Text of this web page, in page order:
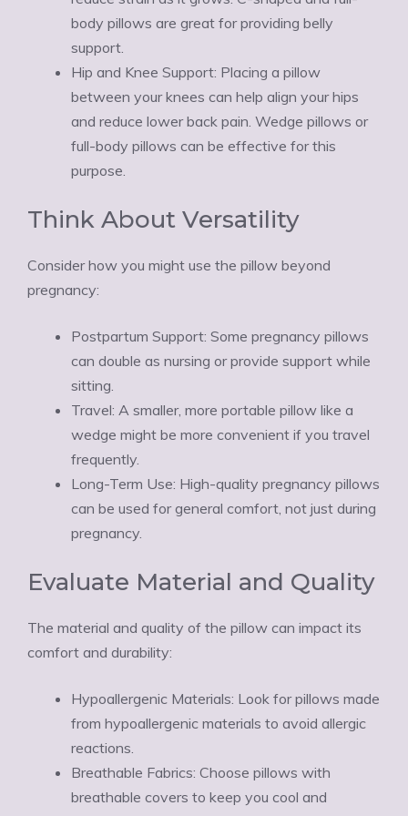
body pillows are great for providing belly
support.
Hip and Knee Support: Placing a pillow
between your knees can help align your hips
and reduce lower back pain. Wedge pillows or
full-body pillows can be effective for this
purpose.
Think About Versatility
Consider how you might use the pillow beyond
pregnancy:
Postpartum Support: Some pregnancy pillows
can double as nursing or provide support while
sitting.
Travel: A smaller, more portable pillow like a
wedge might be more convenient if you travel
frequently.
Long-Term Use: High-quality pregnancy pillows
can be used for general comfort, not just during
pregnancy.
Evaluate Material and Quality
The material and quality of the pillow can impact its
comfort and durability:
Hypoallergenic Materials: Look for pillows made
from hypoallergenic materials to avoid allergic
reactions.
Breathable Fabrics: Choose pillows with
breathable covers to keep you cool and